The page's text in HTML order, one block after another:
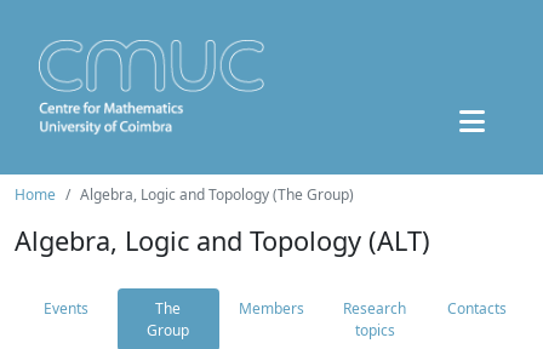
Home Algebra, Logic and Topology (The Group)
Algebra, Logic and Topology (ALT)
Events
The
Group
Members
Research
topics
Contacts